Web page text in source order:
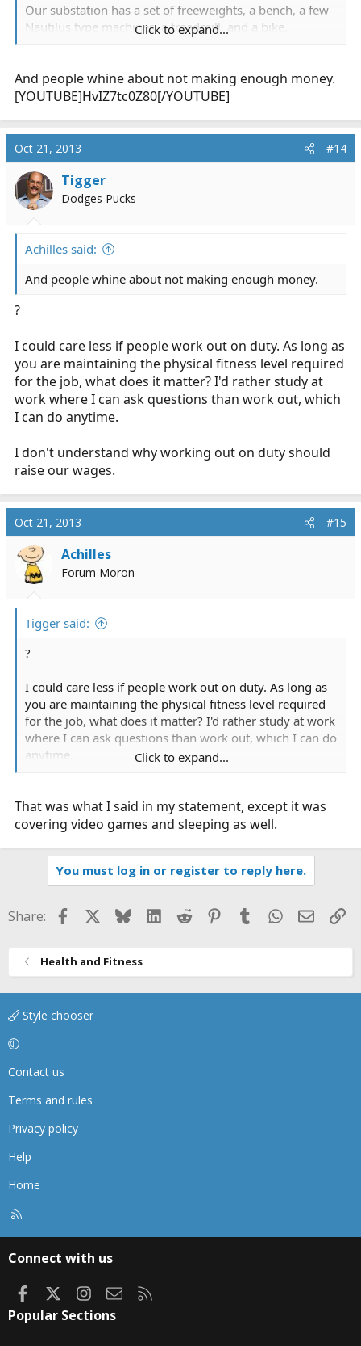
Our substation has a set of freeweights, a bench, a few
Nautilus type machines, a treadmill, and a bike.
grime. Most of the long-timers see the substation as a
place for napping and playing video games only. It is
Click to expand...
And people whine about not making enough money.
[YOUTUBE]HvIZ7tc0Z80[/YOUTUBE]
Oct 21, 2013 #14
Tigger
Dodges Pucks
Achilles said:
And people whine about not making enough money.
?
I could care less if people work out on duty. As long as
you are maintaining the physical fitness level required
for the job, what does it matter? I'd rather study at
work where I can ask questions than work out, which
I can do anytime.
I don't understand why working out on duty should
raise our wages.
Oct 21, 2013 #15
Achilles
Forum Moron
Tigger said:
?
I could care less if people work out on duty. As long as
you are maintaining the physical fitness level required
for the job, what does it matter? I'd rather study at work
where I can ask questions than work out, which I can do
anytime.
raise our wages.
Click to expand...
That was what I said in my statement, except it was
covering video games and sleeping as well.
You must log in or register to reply here.
Share: FacebookBlueskyLinkedIn
Reddit Pinterest
TumblrWhatsApp
Email
Health and Fitness
Style chooser
Contact us
Terms and rules
Privacy policy
Help
Home
Connect with us
FacebookInstagram
Contact us
Popular Sections